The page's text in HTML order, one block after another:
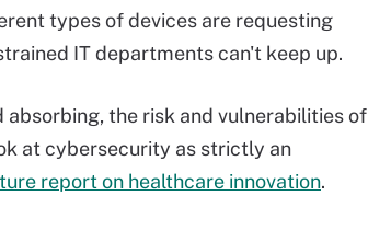
types of devices are requesting
IT departments can't keep up.
absorbing, the risk and vulnerabilities of
at cybersecurity as strictly an
report on healthcare innovation.